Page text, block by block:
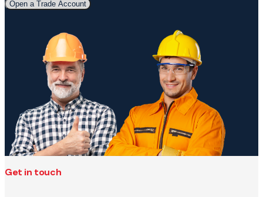
Open a Trade Account
Get in touch